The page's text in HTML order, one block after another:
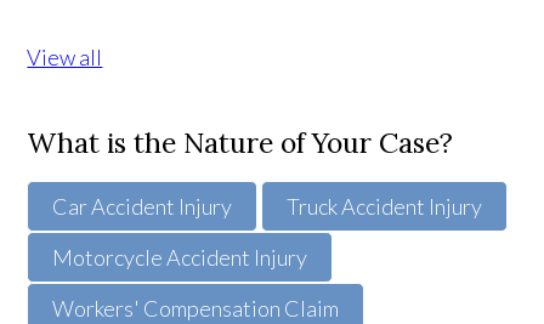
View all
What is the Nature of Your Case?
Car Accident Injury
Truck Accident Injury
Motorcycle Accident Injury
Workers' Compensation Claim